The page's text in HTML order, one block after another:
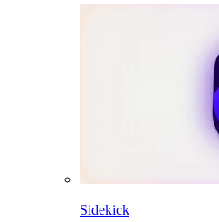
Sidekick